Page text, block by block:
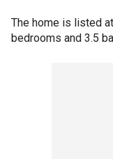
The home is listed
bedrooms and 3.5